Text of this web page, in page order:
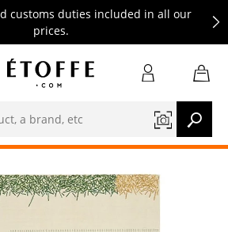
customs duties included in all our
prices.
next order by subscribing to our
newsletter
customs duties included in all our